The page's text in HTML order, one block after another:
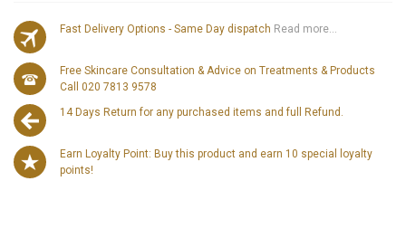
Fast Delivery Options - Same Day dispatch Read more...
Free Skincare Consultation & Advice on Treatments & Products
Call 020 7813 9578
14 Days Return for any purchased items and full Refund.
Earn Loyalty Point: Buy this product and earn 10 special loyalty
points!